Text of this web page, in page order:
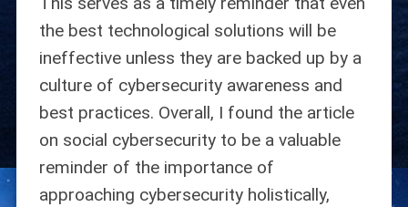
the best technological solutions will be
ineffective unless they are backed up by a
culture of cybersecurity awareness and
best practices. Overall, I found the article
on social cybersecurity to be a valuable
reminder of the importance of
approaching cybersecurity holistically,